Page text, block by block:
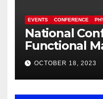
EVENTS CONFERENCE
National
Functional
Sustainable
Information
(FuMSEIT –
OCTOBER 18, 2023